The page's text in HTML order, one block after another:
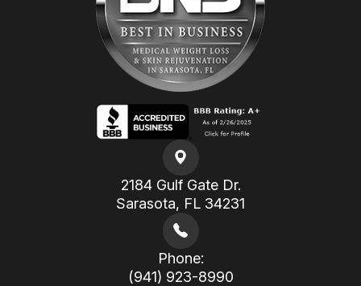
2184 Gulf Gate Dr.
​​​​​​​Sarasota, FL 34231
Phone:
(941) 923-8990